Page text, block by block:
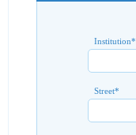
Institution*
Street*